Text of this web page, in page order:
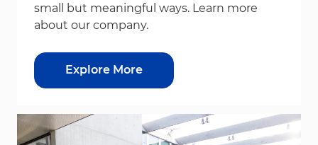
small but meaningful ways. Learn more
about our company.
Explore More